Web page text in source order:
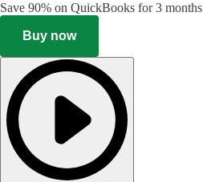
Save 90% on QuickBooks for 3 months
Buy now